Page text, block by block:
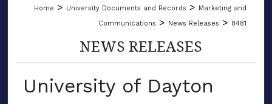
Home > University Documents and Records > Marketing and
Communications > News Releases > 8481
NEWS RELEASES
University of Dayton